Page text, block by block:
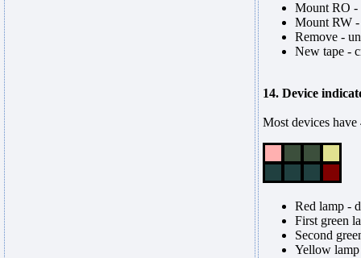
Mount RO -
Mount RW -
Remove -
New tape -
14. Device
Most devices
Red lamp -
First green
Second
Yellow lamp